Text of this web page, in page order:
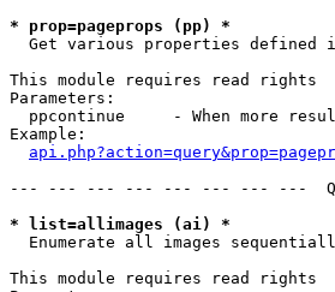
* prop=pageprops (pp) *
Get various properties defined
This module requires read rights
Parameters:
ppcontinue     - When more
Example:
--- --- --- --- --- --- --- ---
* list=allimages (ai) *
Enumerate all images
This module requires read rights